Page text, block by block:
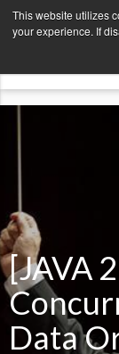
This website utilizes
your experience. If
AvenueCode.com
[JAVA
Data